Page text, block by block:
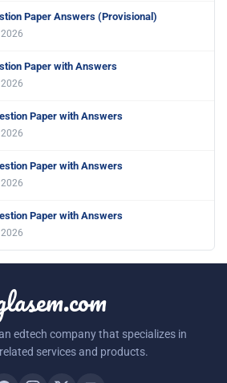
Paper Answers (Provisional)
Paper with Answers
Paper with Answers
Paper with Answers
Paper with Answers
edtech company that specializes in
services and products.